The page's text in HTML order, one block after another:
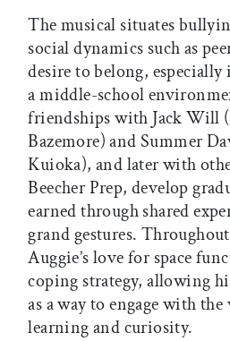
The musical situates
social dynamics such as
desire to belong, especially
a middle-school
friendships with Jack Will
Bazemore) and Summer
Kuioka), and later with
Beecher Prep, develop
earned through shared
grand gestures.
Auggie’s love for space
coping strategy, allowing
as a way to engage with
learning and curiosity.